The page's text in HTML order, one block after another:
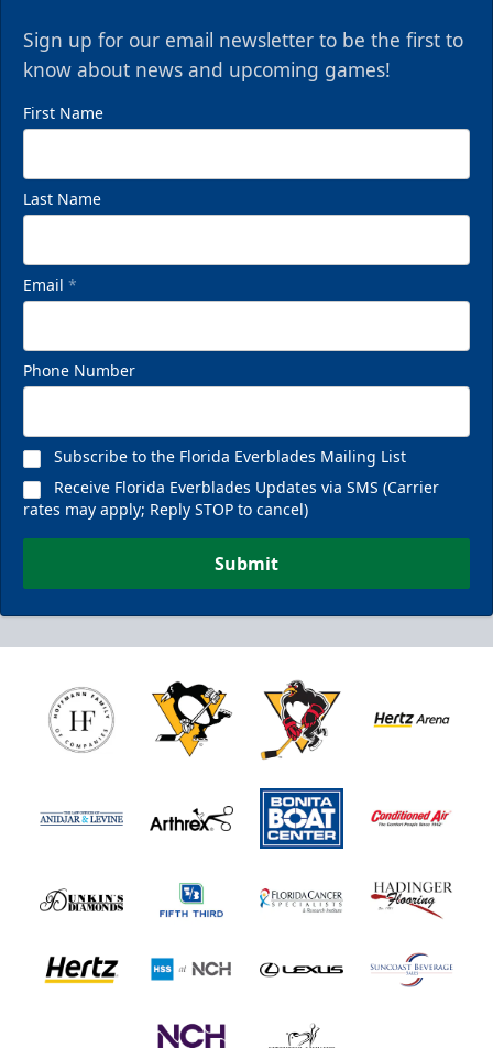
Sign up for our email newsletter to be the first to
know about news and upcoming games!
First Name
Last Name
Email *
Phone Number
Subscribe to the Florida Everblades Mailing List
Receive Florida Everblades Updates via SMS (Carrier
rates may apply; Reply STOP to cancel)
Submit